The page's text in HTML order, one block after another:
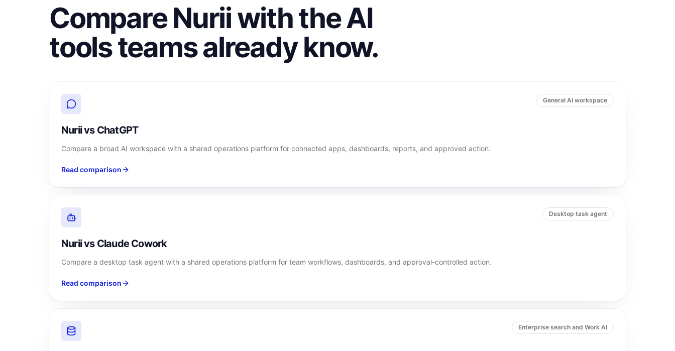
Compare Nurii with the AI
tools teams already know.
General AI workspace
Nurii vs ChatGPT
Compare a broad AI workspace with a shared operations platform for connected apps, dashboards, reports, and approved action.
Read comparison
Desktop task agent
Nurii vs Claude Cowork
Compare a desktop task agent with a shared operations platform for team workflows, dashboards, and approval-controlled action.
Read comparison
Enterprise search and Work AI